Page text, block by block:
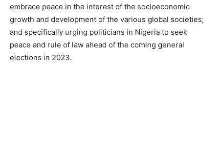
embrace peace in the interest of the socioeconomic
growth and development of the various global societies;
and specifically urging politicians in Nigeria to seek
peace and rule of law ahead of the coming general
elections in 2023.